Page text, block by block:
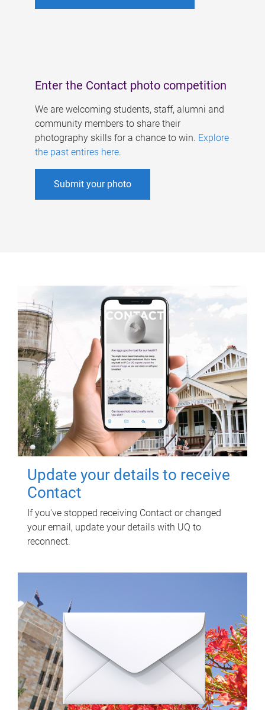
Enter the Contact photo competition
We are welcoming students, staff, alumni and
community members to share their
photography skills for a chance to win. Explore
the past entires here.
Submit your photo
Update your details to receive
Contact
If you've stopped receiving Contact or changed
your email, update your details with UQ to
reconnect.